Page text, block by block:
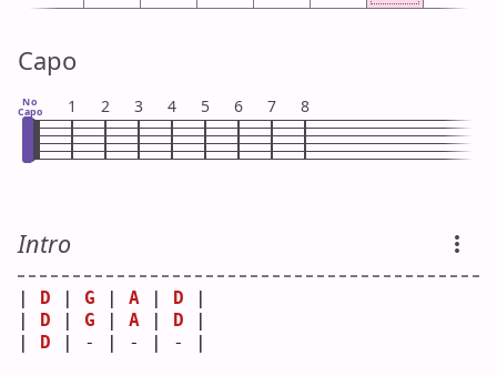
Capo
No
Capo 1 2 3 4 5 6 7 8
Intro
D G A D
D G A D
D | - | - | - |